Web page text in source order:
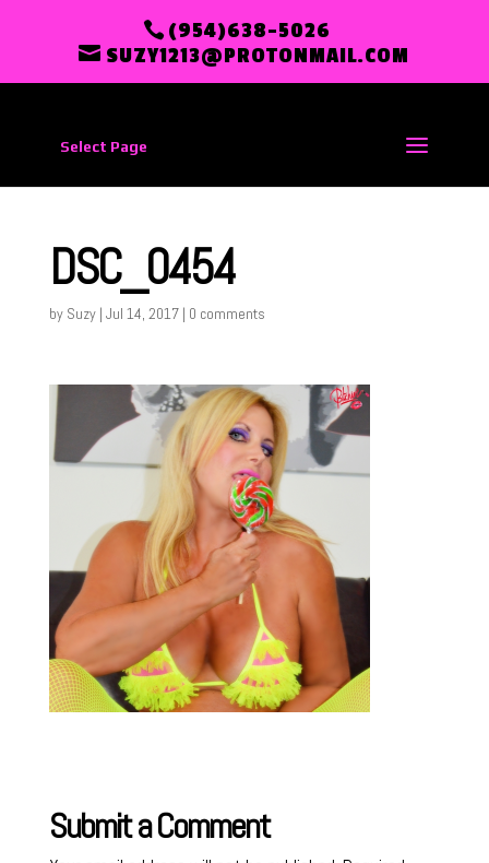
(954)638-5026
SUZY1213@PROTONMAIL.COM
Select Page
DSC_0454
by Suzy| Jul 14, 2017| 0 comments
Submit a Comment